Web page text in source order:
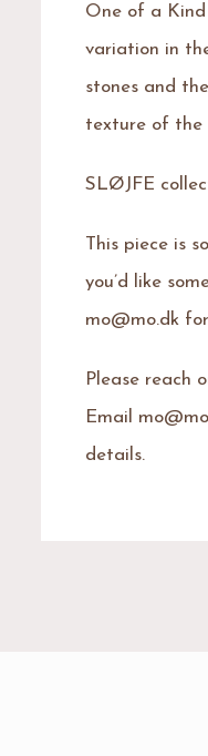
One of a
variation in
stones and
texture of the
SLØJFE
This piece is
you’d like
mo@mo.dk
Please reach
Email
details.